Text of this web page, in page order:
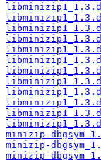
minizip-
minizip-
minizip-